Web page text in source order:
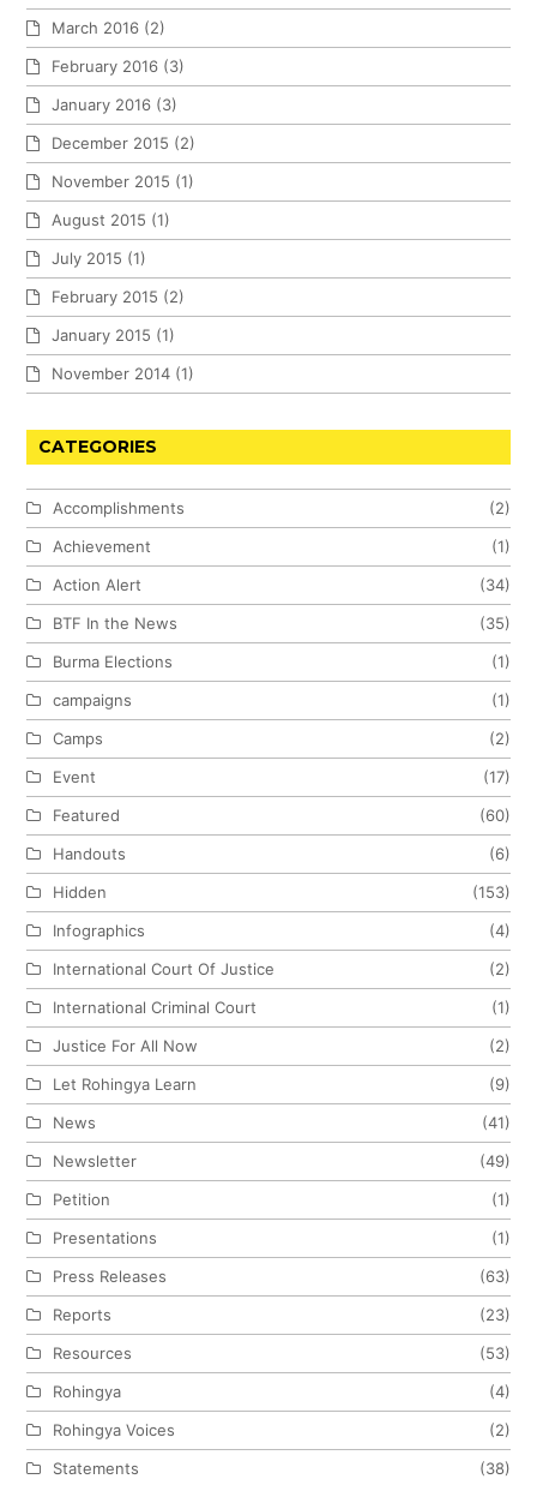
March 2016 (2)
February 2016 (3)
January 2016 (3)
December 2015 (2)
November 2015 (1)
August 2015 (1)
July 2015 (1)
February 2015 (2)
January 2015 (1)
November 2014 (1)
CATEGORIES
Accomplishments
(2)
Achievement
(1)
Action Alert
(34)
BTF In the News
(35)
Burma Elections
(1)
campaigns
(1)
Camps
(2)
Event
(17)
Featured
(60)
Handouts
(6)
Hidden
(153)
Infographics
(4)
International Court Of Justice
(2)
International Criminal Court
(1)
Justice For All Now
(2)
Let Rohingya Learn
(9)
News
(41)
Newsletter
(49)
Petition
(1)
Presentations
(1)
Press Releases
(63)
Reports
(23)
Resources
(53)
Rohingya
(4)
Rohingya Voices
(2)
Statements
(38)